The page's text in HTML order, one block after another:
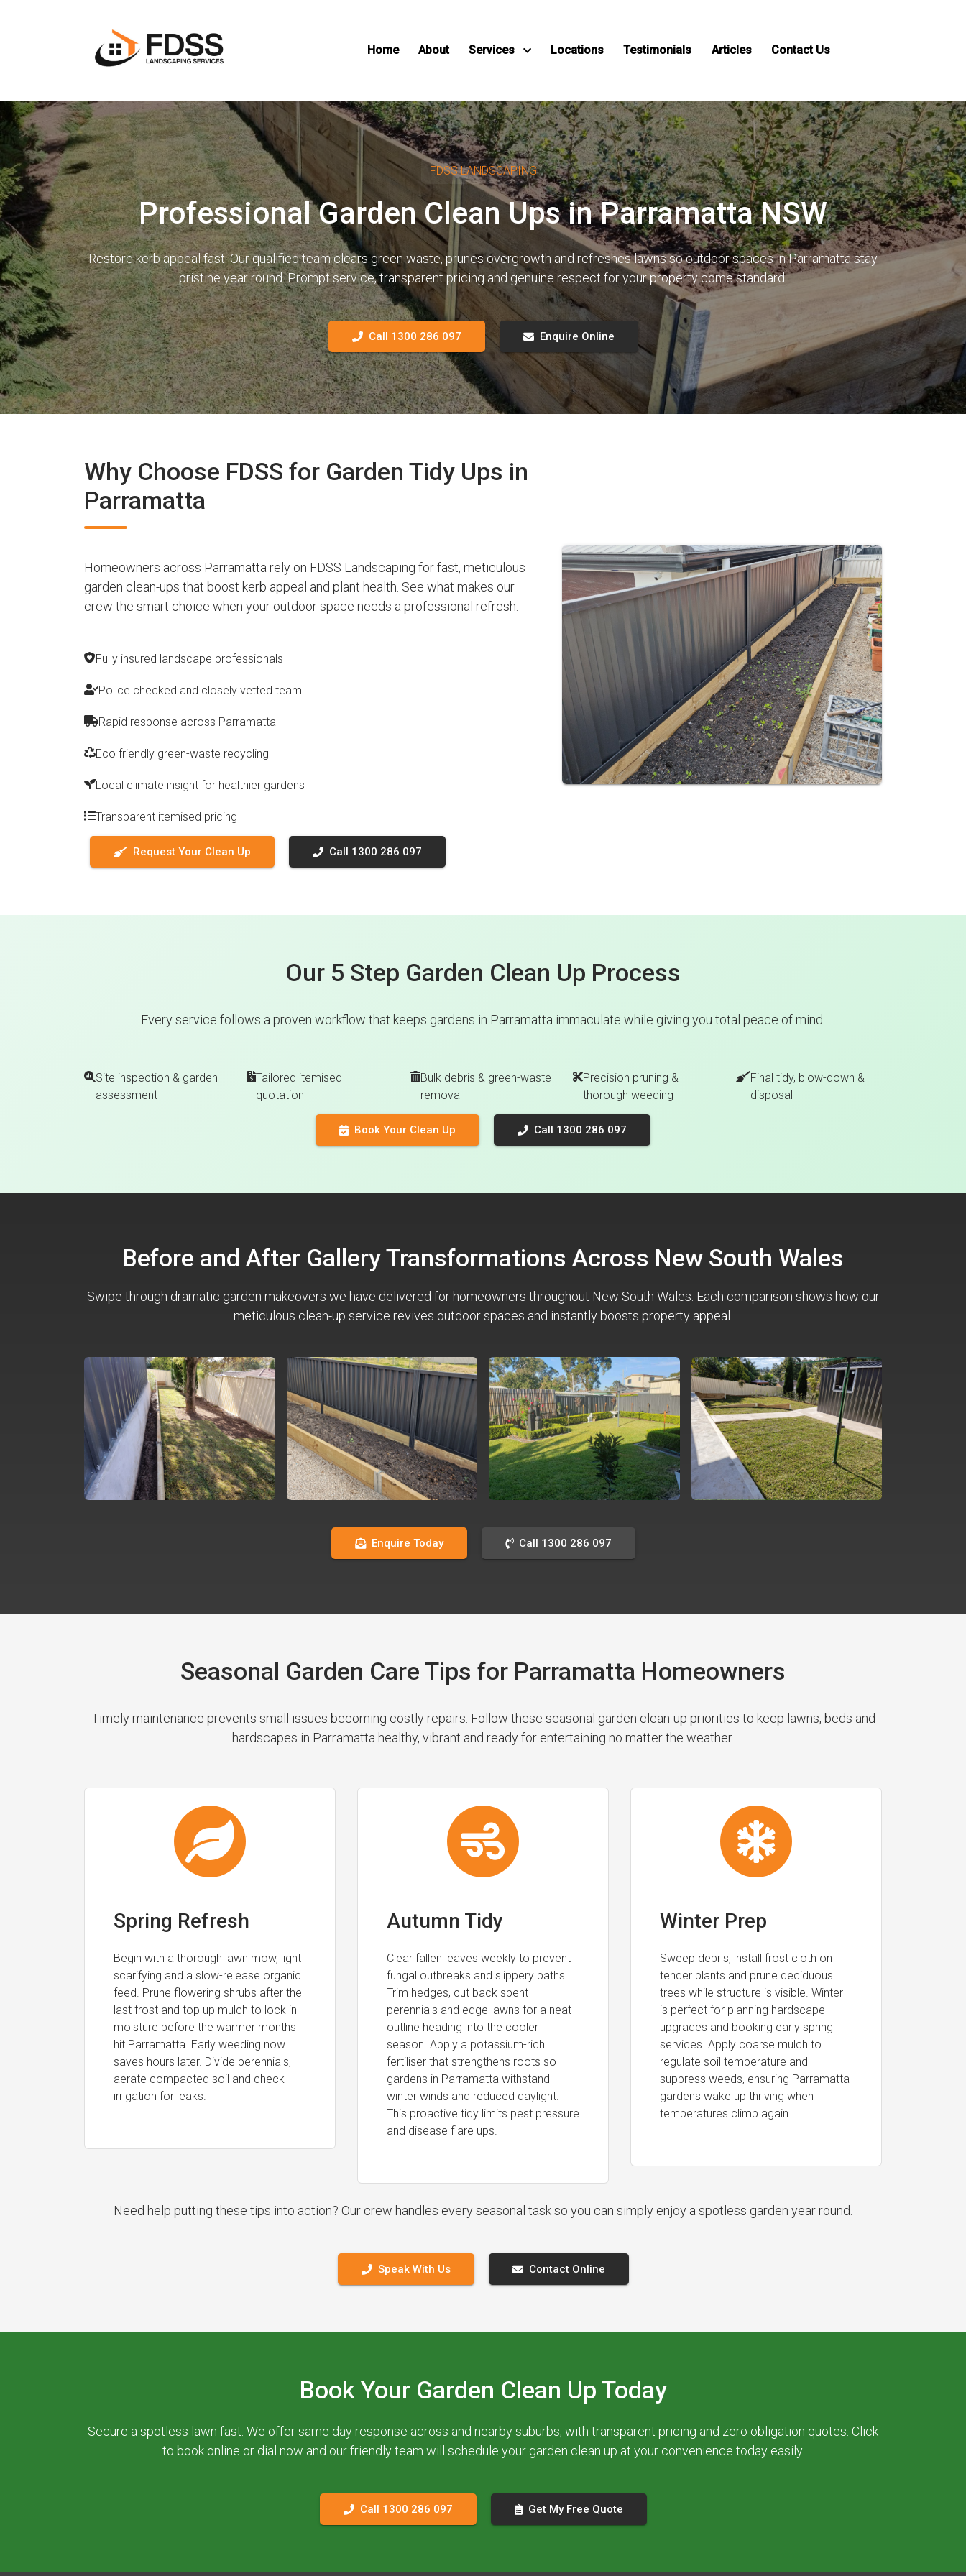
Home About Services Locations Testimonials Articles Contact Us
FDSS LANDSCAPING
Professional Garden Clean Ups in Parramatta NSW
Restore kerb appeal fast. Our qualified team clears green waste, prunes overgrowth and refreshes lawns so outdoor spaces in Parramatta stay
pristine year round. Prompt service, transparent pricing and genuine respect for your property come standard.
Call 1300 286 097 Enquire Online
Why Choose FDSS for Garden Tidy Ups in
Parramatta
Homeowners across Parramatta rely on FDSS Landscaping for fast, meticulous
garden clean-ups that boost kerb appeal and plant health. See what makes our
crew the smart choice when your outdoor space needs a professional refresh.
Fully insured landscape professionals
Police checked and closely vetted team
Rapid response across Parramatta
Eco friendly green-waste recycling
Local climate insight for healthier gardens
Transparent itemised pricing
Request Your Clean Up Call 1300 286 097
Our 5 Step Garden Clean Up Process
Every service follows a proven workflow that keeps gardens in Parramatta immaculate while giving you total peace of mind.
Site inspection & garden
assessment
Tailored itemised
quotation
Bulk debris & green-waste
removal
Precision pruning &
thorough weeding
Final tidy, blow-down &
disposal
Book Your Clean Up Call 1300 286 097
Before and After Gallery Transformations Across New South Wales
Swipe through dramatic garden makeovers we have delivered for homeowners throughout New South Wales. Each comparison shows how our
meticulous clean-up service revives outdoor spaces and instantly boosts property appeal.
Enquire Today Call 1300 286 097
Seasonal Garden Care Tips for Parramatta Homeowners
Timely maintenance prevents small issues becoming costly repairs. Follow these seasonal garden clean-up priorities to keep lawns, beds and
hardscapes in Parramatta healthy, vibrant and ready for entertaining no matter the weather.
Spring Refresh
Begin with a thorough lawn mow, light
scarifying and a slow-release organic
feed. Prune flowering shrubs after the
last frost and top up mulch to lock in
moisture before the warmer months
hit Parramatta. Early weeding now
saves hours later. Divide perennials,
aerate compacted soil and check
irrigation for leaks.
Autumn Tidy
Clear fallen leaves weekly to prevent
fungal outbreaks and slippery paths.
Trim hedges, cut back spent
perennials and edge lawns for a neat
outline heading into the cooler
season. Apply a potassium-rich
fertiliser that strengthens roots so
gardens in Parramatta withstand
winter winds and reduced daylight.
This proactive tidy limits pest pressure
and disease flare ups.
Winter Prep
Sweep debris, install frost cloth on
tender plants and prune deciduous
trees while structure is visible. Winter
is perfect for planning hardscape
upgrades and booking early spring
services. Apply coarse mulch to
regulate soil temperature and
suppress weeds, ensuring Parramatta
gardens wake up thriving when
temperatures climb again.
Need help putting these tips into action? Our crew handles every seasonal task so you can simply enjoy a spotless garden year round.
Speak With Us Contact Online
Book Your Garden Clean Up Today
Secure a spotless lawn fast. We offer same day response across and nearby suburbs, with transparent pricing and zero obligation quotes. Click
to book online or dial now and our friendly team will schedule your garden clean up at your convenience today easily.
Call 1300 286 097 Get My Free Quote